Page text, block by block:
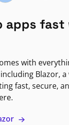
apps fast
with
Blazor,
fast, secure,